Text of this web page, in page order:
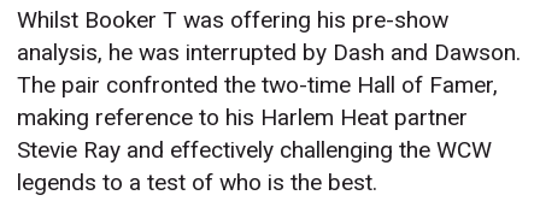
Whilst Booker T was offering his pre-show
analysis, he was interrupted by Dash and Dawson.
The pair confronted the two-time Hall of Famer,
making reference to his Harlem Heat partner
Stevie Ray and effectively challenging the WCW
legends to a test of who is the best.